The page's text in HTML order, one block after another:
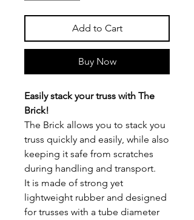
Add to Cart
Buy Now
Easily stack your truss with The
Brick!
The Brick allows you to stack you
truss quickly and easily, while also
keeping it safe from scratches
during handling and transport.
It is made of strong yet
lightweight rubber and designed
for trusses with a tube diameter